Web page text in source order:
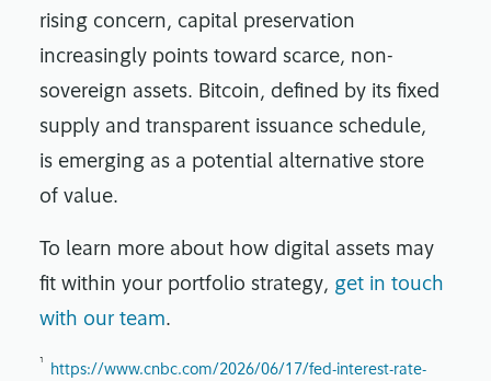
rising concern, capital preservation
increasingly points toward scarce, non-
sovereign assets. Bitcoin, defined by its fixed
supply and transparent issuance schedule,
is emerging as a potential alternative store
of value.
To learn more about how digital assets may
fit within your portfolio strategy, get in touch
with our team.
1
https://www.cnbc.com/2026/06/17/fed-interest-rate-